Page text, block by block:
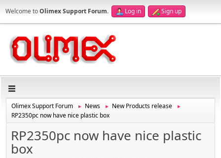
Welcome toOlimex Support Forum. Log in Sign up
Olimex Support Forum ► News ► New Products release ►
RP2350pc now have nice plastic box
RP2350pc now have nice plastic
box